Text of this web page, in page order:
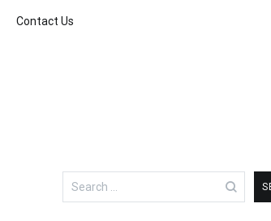
Contact Us
Search
for: